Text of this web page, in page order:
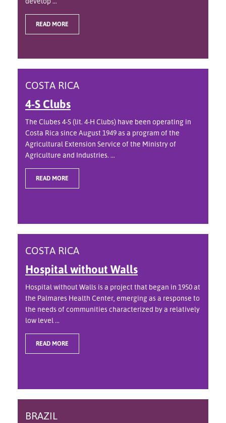
READ MORE
COSTA RICA
4-S Clubs
The Clubes 4-S (lit. 4-H Clubs) have been operating in
Costa Rica since August 1949 as a program of the
Agricultural Extension Service of the Ministry of
Agriculture and Industries. ...
READ MORE
COSTA RICA
Hospital without Walls
Hospital without Walls is a project that began in 1950 at
the Palmares Health Center, emerging as a response to
the needs of communities characterized by a relatively
low level ...
READ MORE
BRAZIL